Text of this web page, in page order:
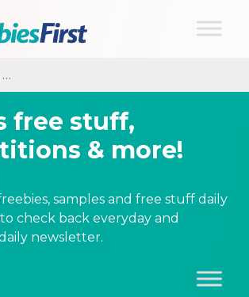
free stuff,
& more!
samples and free stuff daily
check back everyday and
newsletter.